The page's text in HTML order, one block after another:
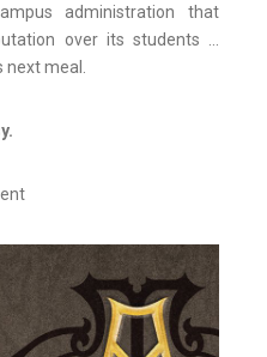
administration that
over its students ...
meal.